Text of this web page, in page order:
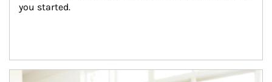
you started.
Article Image